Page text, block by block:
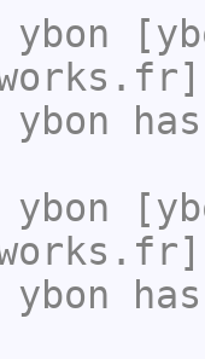
ybon
ybon
ybon
ybon